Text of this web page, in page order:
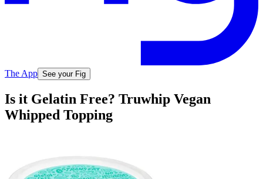
The App See your Fig
Is it Gelatin Free? Truwhip Vegan
Whipped Topping